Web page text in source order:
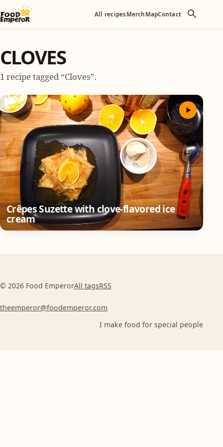
All recipesMerch MapContact
CLOVES
1 recipe tagged “Cloves”.
Crêpes Suzette with clove-flavored ice
cream
© 2026 Food EmperorAll tagsRSS
theemperor@foodemperor.com
I make food for special people